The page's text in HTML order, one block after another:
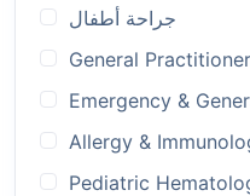
جراحة أطفال
General
Emergency &
Allergy &
Pediatric